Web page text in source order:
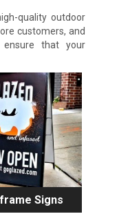
quality outdoor
customers, and
ensure that your
Signs